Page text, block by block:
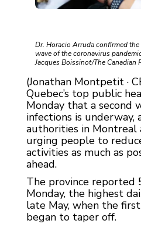
Dr. Horacio Arruda confirmed the
wave of the coronavirus
Jacques Boissinot/The Canadian
(Jonathan Montpetit ·
Quebec’s top public
Monday that a second
infections is underway,
authorities in Montreal
urging people to
activities as much as
ahead.
The province reported
Monday, the highest
late May, when the
began to taper off.